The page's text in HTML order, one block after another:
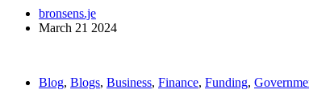
bronsens.je
March 21 2024
Blog, Blogs, Business, Finance, Funding,